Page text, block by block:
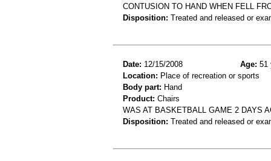
CONTUSION TO HAND WHEN FELL
Disposition: Treated and released or
Date: 12/15/2008 Age: 51
Location: Place of recreation or sports
Body part: Hand
Product: Chairs
WAS AT BASKETBALL GAME 2 DAYS
Disposition: Treated and released or